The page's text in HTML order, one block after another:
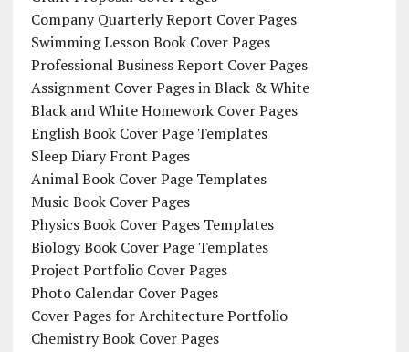
Company Quarterly Report Cover Pages
Swimming Lesson Book Cover Pages
Professional Business Report Cover Pages
Assignment Cover Pages in Black & White
Black and White Homework Cover Pages
English Book Cover Page Templates
Sleep Diary Front Pages
Animal Book Cover Page Templates
Music Book Cover Pages
Physics Book Cover Pages Templates
Biology Book Cover Page Templates
Project Portfolio Cover Pages
Photo Calendar Cover Pages
Cover Pages for Architecture Portfolio
Chemistry Book Cover Pages